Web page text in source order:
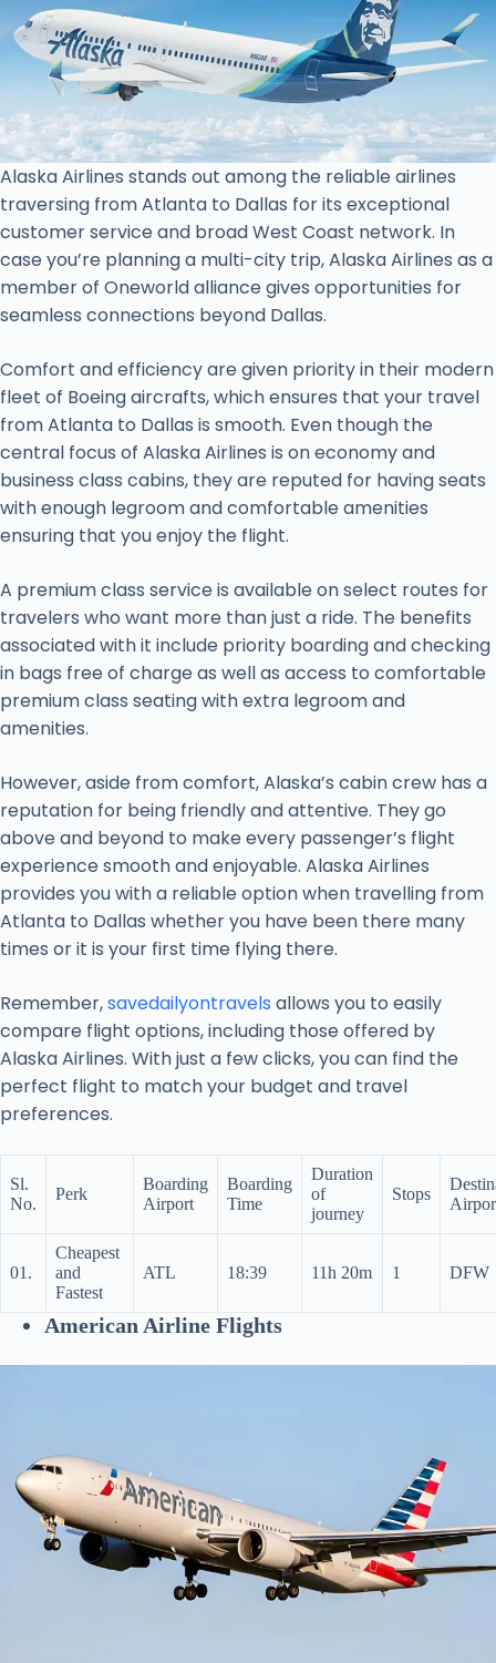
Alaska Airlines stands out among the reliable airlines
traversing from Atlanta to Dallas for its exceptional
customer service and broad West Coast network. In
case you’re planning a multi-city trip, Alaska Airlines as a
member of Oneworld alliance gives opportunities for
seamless connections beyond Dallas.
Comfort and efficiency are given priority in their modern
fleet of Boeing aircrafts, which ensures that your travel
from Atlanta to Dallas is smooth. Even though the
central focus of Alaska Airlines is on economy and
business class cabins, they are reputed for having seats
with enough legroom and comfortable amenities
ensuring that you enjoy the flight.
A premium class service is available on select routes for
travelers who want more than just a ride. The benefits
associated with it include priority boarding and checking
in bags free of charge as well as access to comfortable
premium class seating with extra legroom and
amenities.
However, aside from comfort, Alaska’s cabin crew has a
reputation for being friendly and attentive. They go
above and beyond to make every passenger’s flight
experience smooth and enjoyable. Alaska Airlines
provides you with a reliable option when travelling from
Atlanta to Dallas whether you have been there many
times or it is your first time flying there.
Remember,savedailyontravels allows you to easily
compare flight options, including those offered by
Alaska Airlines. With just a few clicks, you can find the
perfect flight to match your budget and travel
preferences.
Sl.
No.
Perk
Boarding
Airport
Boarding
Time
Duration
of
journey
Stops
01.
Cheapest
and
Fastest
ATL 18:39 11h 20m 1 DFW
American Airline Flights